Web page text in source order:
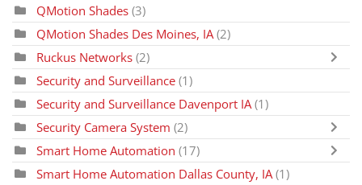
QMotion Shades (3)
QMotion Shades Des Moines, IA (2)
Ruckus Networks (2)
Security and Surveillance (1)
Security and Surveillance Davenport IA (1)
Security Camera System (2)
Smart Home Automation (17)
Smart Home Automation Dallas County, IA (1)